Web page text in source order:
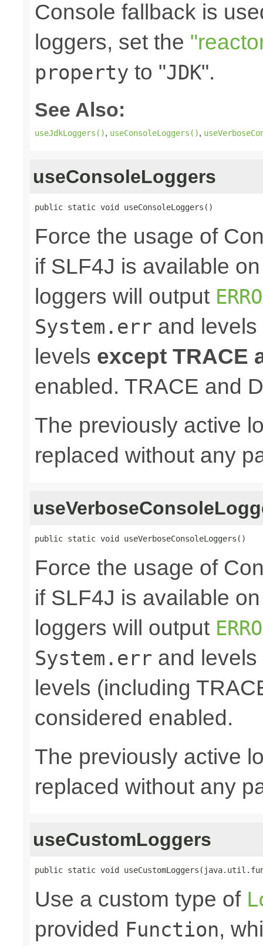
Console fallback is
loggers, set the
property to "JDK".
See Also:
useJdkLoggers(), useConsoleLoggers(),
useConsoleLoggers
public static void useConsoleLoggers()
Force the usage of
if SLF4J is available
loggers will output
System.err and
levels except TRACE
enabled. TRACE and
The previously active
replaced without any
public static void useVerboseConsoleLoggers()
Force the usage of
if SLF4J is available
loggers will output
System.err and
levels (including
considered enabled.
The previously active
replaced without any
useCustomLoggers
public static void
Use a custom type of
provided Function,